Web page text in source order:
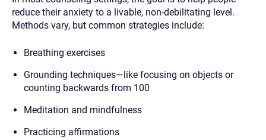
reduce their anxiety to a livable, non-debilitating level.
Methods vary, but common strategies include:
Breathing exercises
Grounding techniques—like focusing on objects or
counting backwards from 100
Meditation and mindfulness
Practicing affirmations